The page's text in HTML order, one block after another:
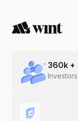
360k +